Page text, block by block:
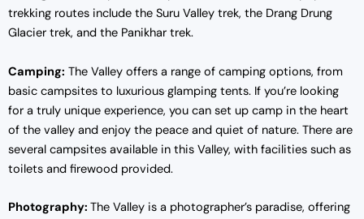
trekking routes include the Suru Valley trek, the Drang Drung
Glacier trek, and the Panikhar trek.
Camping: The Valley offers a range of camping options, from
basic campsites to luxurious glamping tents. If you’re looking
for a truly unique experience, you can set up camp in the heart
of the valley and enjoy the peace and quiet of nature. There are
several campsites available in this Valley, with facilities such as
toilets and firewood provided.
Photography: The Valley is a photographer’s paradise, offering